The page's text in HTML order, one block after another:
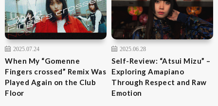
2025.07.24
When My “Gomenne
Fingers crossed” Remix Was
Played Again on the Club
Floor
2025.06.28
Self-Review: “Atsui Mizu” –
Exploring Amapiano
Through Respect and Raw
Emotion